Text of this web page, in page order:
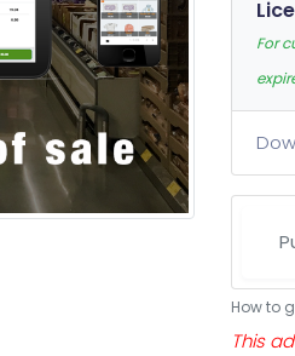
For
How to
This